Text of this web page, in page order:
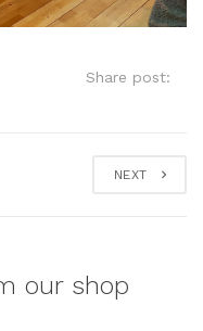
Share post:
NEXT
our shop